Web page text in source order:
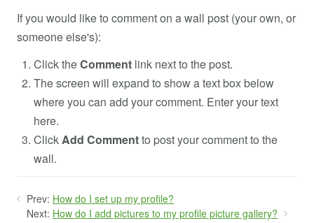
If you would like to comment on a wall post (your own, or
someone else's):
Click theComment link next to the post.
The screen will expand to show a text box below
where you can add your comment. Enter your text
here.
ClickAdd Commentto post your comment to the
wall.
Prev: How do I set up my profile?
Next: How do I add pictures to my profile picture gallery?